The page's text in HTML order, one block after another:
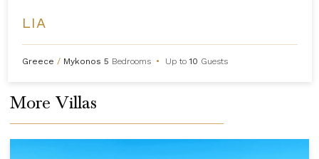
LIA
Greece / Mykonos 5 Bedrooms • Up to10 Guests
More Villas